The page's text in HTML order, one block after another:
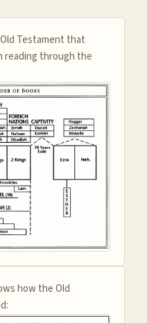
Testament that
reading through the
how the Old